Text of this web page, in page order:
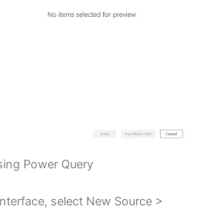
Power Query
select New Source >